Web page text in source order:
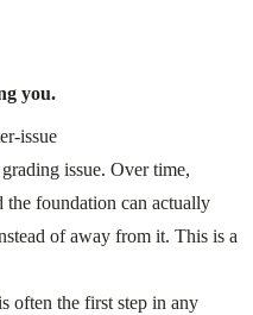
you.
issue. Over time,
the foundation can actually
of away from it. This is a
often the first step in any